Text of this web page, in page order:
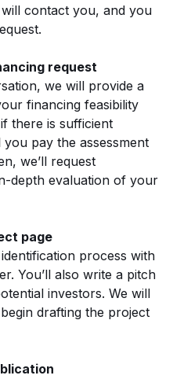
contact you, and you
request
we will provide a
financing feasibility
there is sufficient
pay the assessment
we’ll request
depth evaluation of your
page
process with
You’ll also write a pitch
investors. We will
drafting the project